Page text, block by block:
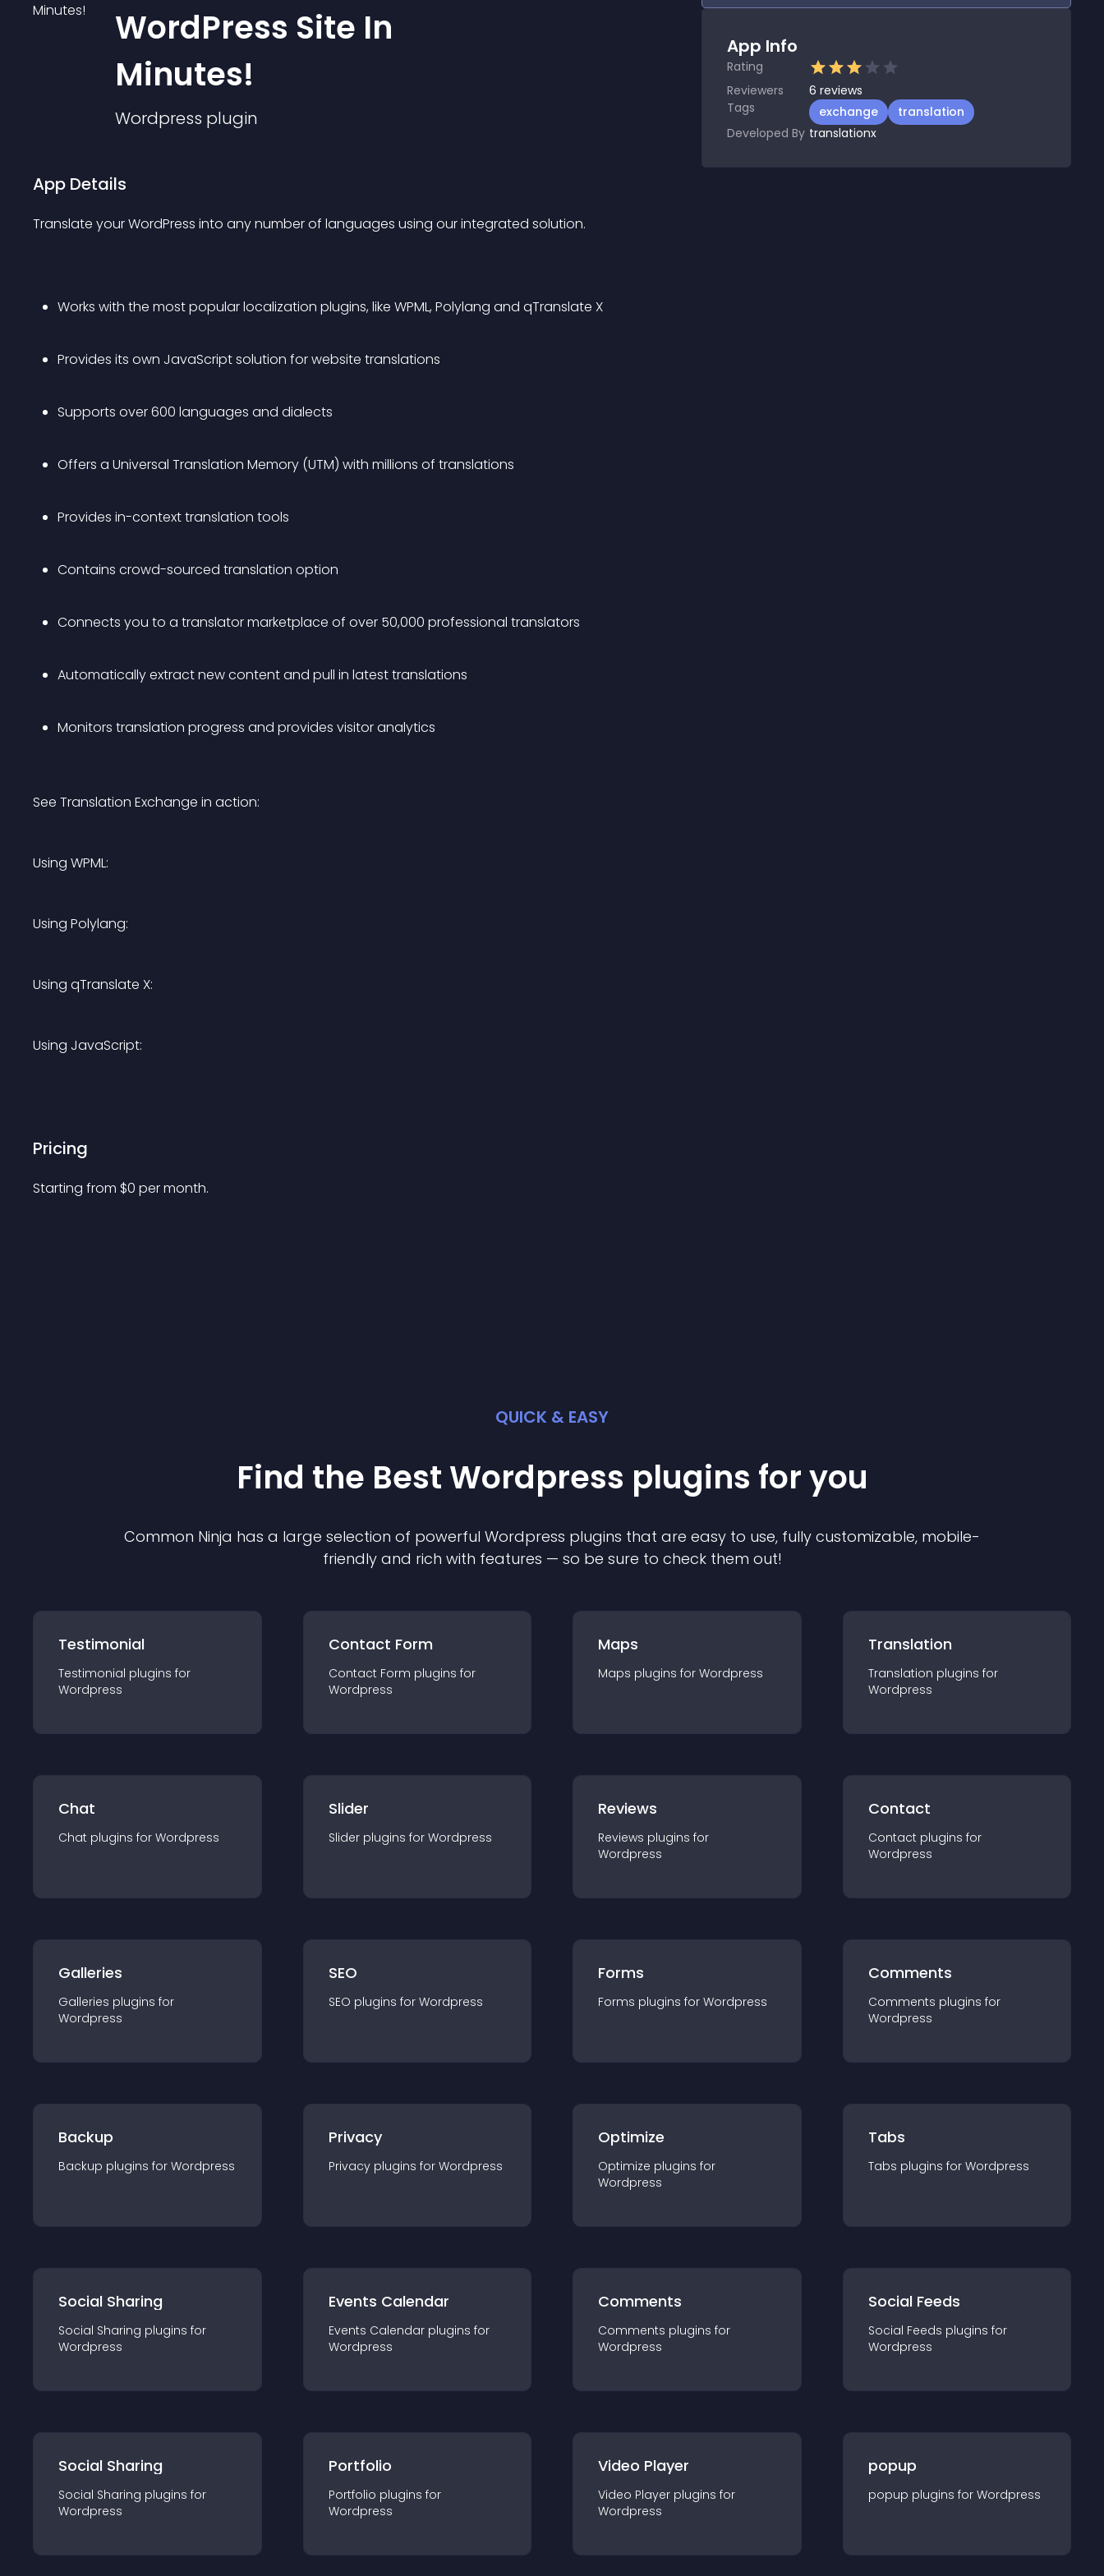
WordPress Site In
Minutes!
Wordpress plugin
App Details
Translate your WordPress into any number of languages using our integrated solution.
Works with the most popular localization plugins, like WPML, Polylang and qTranslate X
Provides its own JavaScript solution for website translations
Supports over 600 languages and dialects
Offers a Universal Translation Memory (UTM) with millions of translations
Provides in-context translation tools
Contains crowd-sourced translation option
Connects you to a translator marketplace of over 50,000 professional translators
Automatically extract new content and pull in latest translations
Monitors translation progress and provides visitor analytics
See Translation Exchange in action:
Using WPML:
Using Polylang:
Using qTranslate X:
Using JavaScript:
Pricing
Starting from $0 per month.
App Info
Rating
Reviewers
6 reviews
Tags
exchange
translation
Developed By translationx
QUICK & EASY
Find the Best Wordpress plugins for you
Common Ninja has a large selection of powerful Wordpress plugins that are easy to use, fully customizable, mobile-
friendly and rich with features — so be sure to check them out!
Testimonial
Testimonial plugins for
Wordpress
Contact Form
Contact Form plugins for
Wordpress
Maps
Maps plugins for Wordpress
Translation
Translation plugins for
Wordpress
Chat
Chat plugins for Wordpress
Slider
Slider plugins for Wordpress
Reviews
Reviews plugins for
Wordpress
Contact
Contact plugins for
Wordpress
Galleries
Galleries plugins for
Wordpress
SEO
SEO plugins for Wordpress
Forms
Forms plugins for Wordpress
Comments
Comments plugins for
Wordpress
Backup
Backup plugins for Wordpress
Privacy
Privacy plugins for Wordpress
Optimize
Optimize plugins for
Wordpress
Tabs
Tabs plugins for Wordpress
Social Sharing
Social Sharing plugins for
Wordpress
Events Calendar
Events Calendar plugins for
Wordpress
Comments
Comments plugins for
Wordpress
Social Feeds
Social Feeds plugins for
Wordpress
Social Sharing
Social Sharing plugins for
Wordpress
Portfolio
Portfolio plugins for
Wordpress
Video Player
Video Player plugins for
Wordpress
popup
popup plugins for Wordpress